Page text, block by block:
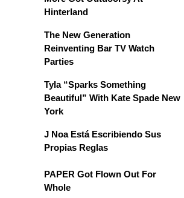
Hinterland
The New Generation
Reinventing Bar TV Watch
Parties
Tyla “Sparks Something
Beautiful” With Kate Spade New
York
J Noa Está Escribiendo Sus
Propias Reglas
PAPER Got Flown Out For
Whole